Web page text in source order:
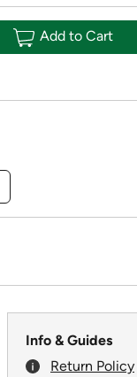
Add to Cart
Info & Guides
Return Policy